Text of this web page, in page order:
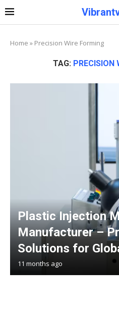
Home » Precision Wire Forming
TAG: PRECISION
Plastic Injection
Manufacturer –
Solutions for
11 months ago